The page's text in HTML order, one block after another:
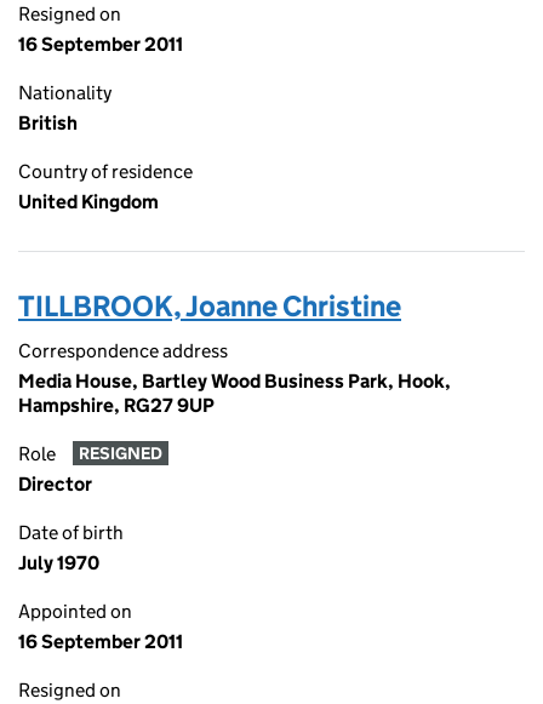
Resigned on
16 September 2011
Nationality
British
Country of residence
United Kingdom
TILLBROOK, Joanne Christine
Correspondence address
Media House, Bartley Wood Business Park, Hook,
Hampshire, RG27 9UP
Role RESIGNED
Director
Date of birth
July 1970
Appointed on
16 September 2011
Resigned on